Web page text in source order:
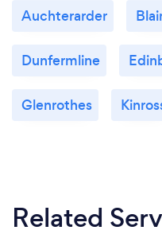
Auchterarder
Dunfermline
Glenrothes
Related